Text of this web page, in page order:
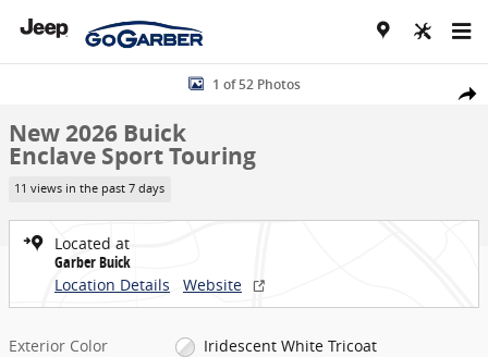
Share
New 2026 Buick Enclave Sport Touring SUV Photo 1 of 52
1 of 52 Photos
New 2026 Buick
Enclave Sport Touring
11 views in the past 7 days
Located at
Garber Buick
Location Details
Website
Exterior Color
Iridescent White Tricoat